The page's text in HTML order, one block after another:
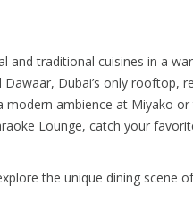
traditional cuisines in a
Dubai’s only rooftop,
modern ambience at Miyako
Lounge, catch your
the unique dining scene